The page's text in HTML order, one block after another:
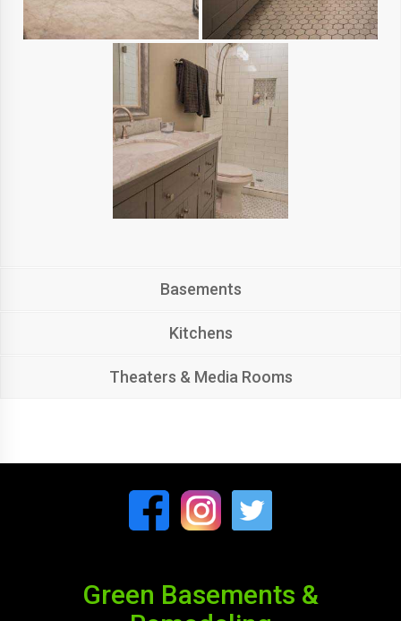
Basements
Kitchens
Theaters & Media Rooms
Green Basements &